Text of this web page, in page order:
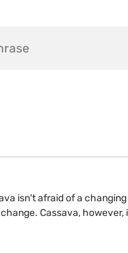
isn't afraid of a
Cassava,